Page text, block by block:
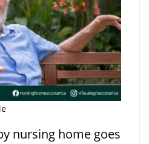
nursing home goes